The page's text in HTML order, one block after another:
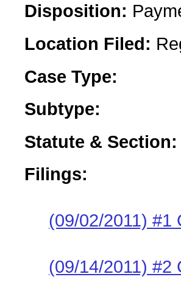
Disposition:
Location Filed:
Case Type:
Subtype:
Statute & Section:
Filings:
(09/02/2011) #1
(09/14/2011) #2